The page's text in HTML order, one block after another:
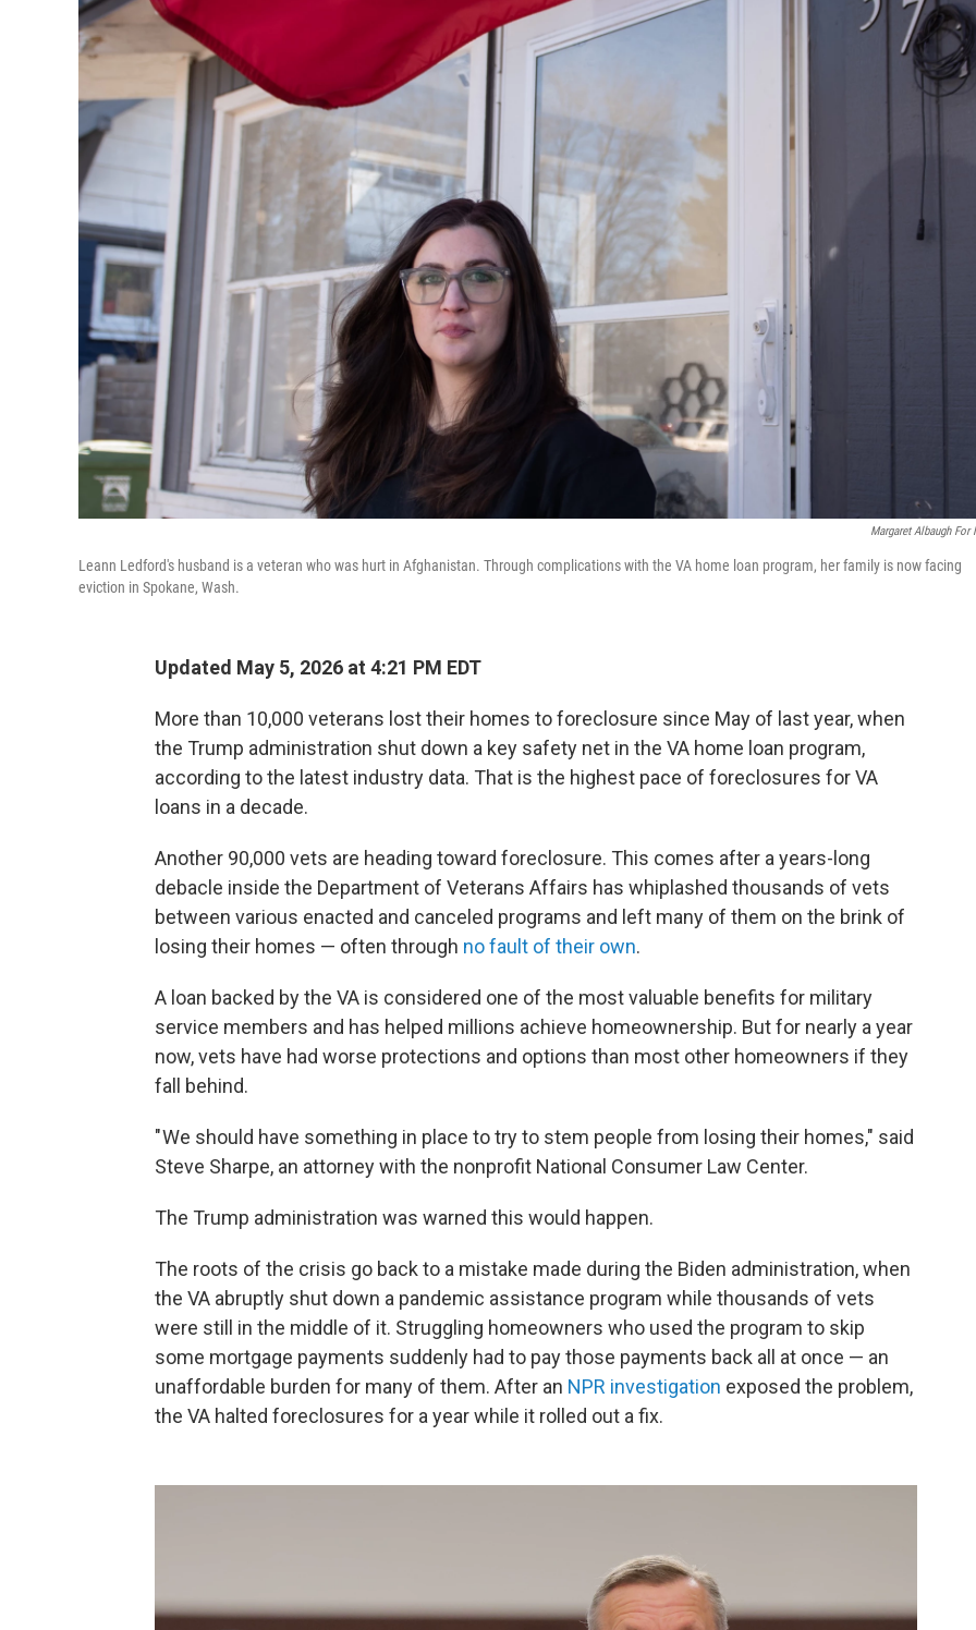
Margaret Albaugh For
Leann Ledford's husband is a veteran who was hurt in Afghanistan. Through complications with the VA home loan program, her family is now facing
eviction in Spokane, Wash.
Updated May 5, 2026 at 4:21 PM EDT
More than 10,000 veterans lost their homes to foreclosure since May of last year, when
the Trump administration shut down a key safety net in the VA home loan program,
according to the latest industry data. That is the highest pace of foreclosures for VA
loans in a decade.
Another 90,000 vets are heading toward foreclosure. This comes after a years-long
debacle inside the Department of Veterans Affairs has whiplashed thousands of vets
between various enacted and canceled programs and left many of them on the brink of
losing their homes — often through no fault of their own.
A loan backed by the VA is considered one of the most valuable benefits for military
service members and has helped millions achieve homeownership. But for nearly a year
now, vets have had worse protections and options than most other homeowners if they
fall behind.
" We should have something in place to try to stem people from losing their homes," said
Steve Sharpe, an attorney with the nonprofit National Consumer Law Center.
The Trump administration was warned this would happen.
The roots of the crisis go back to a mistake made during the Biden administration, when
the VA abruptly shut down a pandemic assistance program while thousands of vets
were still in the middle of it. Struggling homeowners who used the program to skip
some mortgage payments suddenly had to pay those payments back all at once — an
unaffordable burden for many of them. After an NPR investigation exposed the problem,
the VA halted foreclosures for a year while it rolled out a fix.